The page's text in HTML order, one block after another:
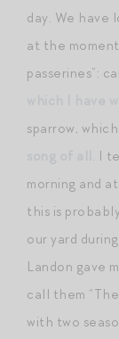
day. We have
at the
passerines”:
sparrow,
. I
morning and
this is
our yard
Landon gave
call them
with two